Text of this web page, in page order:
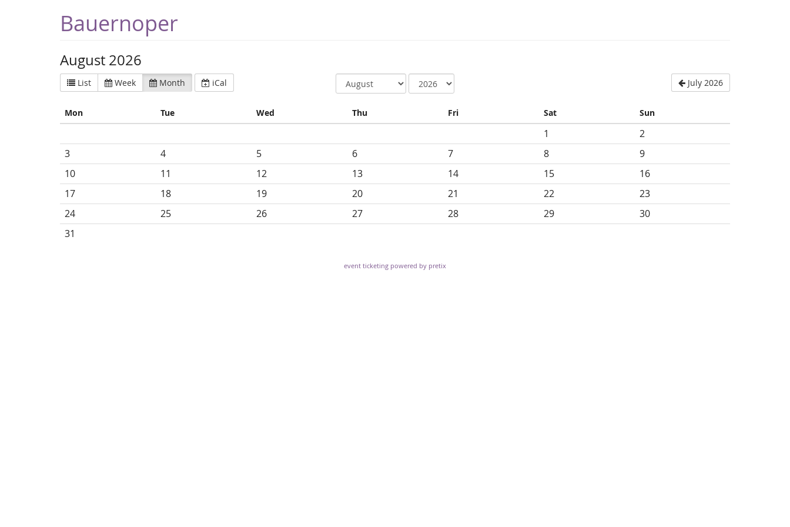
Bauernoper
August 2026
List Week Month iCal July 2026
Mon Tue Wed Thu Fri Sat Sun
1
2
3
4 5 6 7 8
9
10
11 12 13 14 15
16
17
18 19 20 21 22
23
24
25 26 27 28 29
30
31
event ticketing powered by pretix